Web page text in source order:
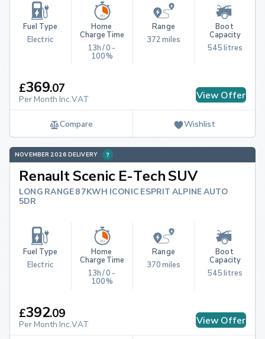
Fuel Type
Electric
Home
Charge Time
13h / 0 -
100%
Range
372 miles
Boot
Capacity
545 litres
£369.07
Per Month Inc.VAT View Offer
Compare Wishlist
NOVEMBER 2026 DELIVERY
Renault Scenic E-Tech SUV
LONG RANGE 87KWH ICONIC ESPRIT ALPINE AUTO
5DR
Fuel Type
Electric
Home
Charge Time
13h / 0 -
100%
Range
370 miles
Boot
Capacity
545 litres
£392.09
Per Month Inc.VAT View Offer